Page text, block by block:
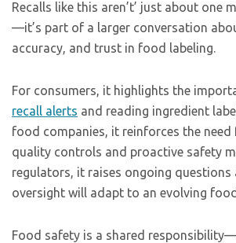
Recalls like this aren’t’ just about one
—it’s part of a larger conversation
accuracy, and trust in food labeling.
For consumers, it highlights the
recall alerts and reading ingredient
food companies, it reinforces the
quality controls and proactive safety
regulators, it raises ongoing questions
oversight will adapt to an evolving
Food safety is a shared